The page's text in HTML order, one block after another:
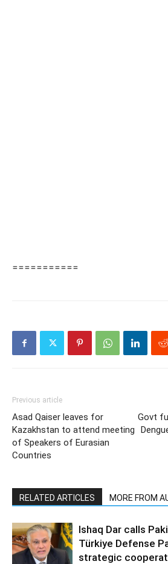
===========
Previous article
Asad Qaiser leaves for
Kazakhstan to attend meeting
of Speakers of Eurasian
Countries
Govt
RELATED ARTICLES MORE FROM
Ishaq Dar calls
Türkiye Defense
strategic